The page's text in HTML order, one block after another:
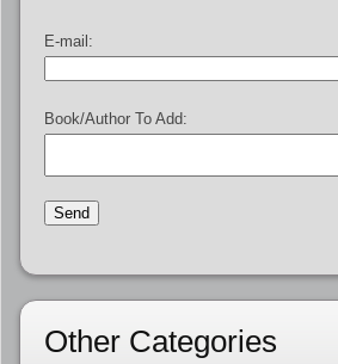
E-mail:
Book/Author To Add:
Other Categories